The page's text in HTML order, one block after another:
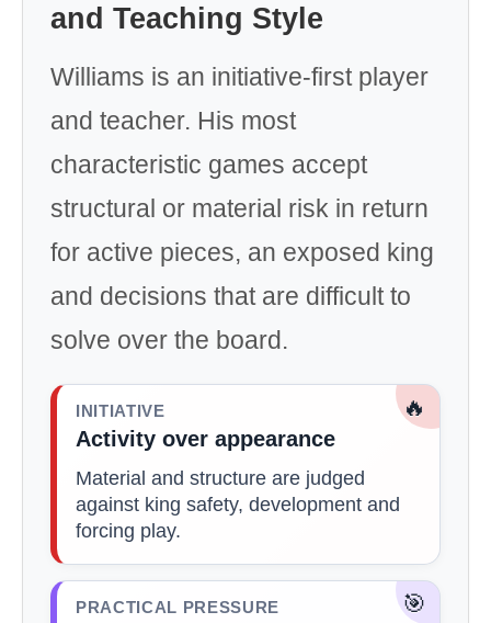
and Teaching Style
Williams is an initiative-first player
and teacher. His most
characteristic games accept
structural or material risk in return
for active pieces, an exposed king
and decisions that are difficult to
solve over the board.
🔥
INITIATIVE
Activity over appearance
Material and structure are judged
against king safety, development and
forcing play.
🎯
PRACTICAL PRESSURE